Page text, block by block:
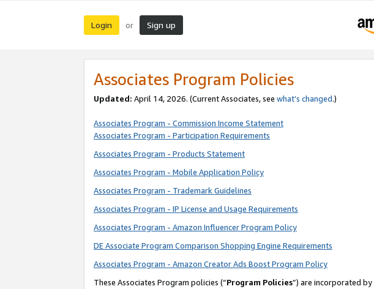
Login or Sign up
Associates Program Policies
Updated: April 14, 2026. (Current Associates, see what’s changed.)
Associates Program - Commission Income Statement
Associates Program - Participation Requirements
Associates Program - Products Statement
Associates Program - Mobile Application Policy
Associates Program - Trademark Guidelines
Associates Program - IP License and Usage Requirements
Associates Program - Amazon Influencer Program Policy
DE Associate Program Comparison Shopping Engine Requirements
Associates Program - Amazon Creator Ads Boost Program Policy
These Associates Program policies (“Program Policies”) are incorporated